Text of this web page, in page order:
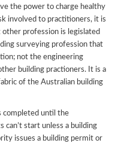
the power to charge healthy
involved to practitioners, it is
profession is legislated
surveying profession that
not the engineering
building practioners. It is a
of the Australian building
completed until the
can’t start unless a building
issues a building permit or